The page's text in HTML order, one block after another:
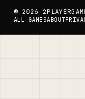
© 2026
ALL GAMESABOUT